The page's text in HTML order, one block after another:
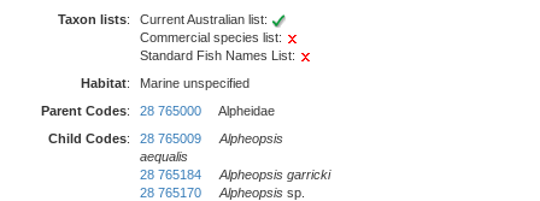
Taxon lists:
Current Australian list:
Commercial species list:
Standard Fish Names List:
Habitat:
Marine unspecified
Parent Codes: 28 765000 Alpheidae
Child Codes: 28 765009
Alpheopsis
aequalis
28 765184
Alpheopsis garricki
28 765170
Alpheopsis sp.